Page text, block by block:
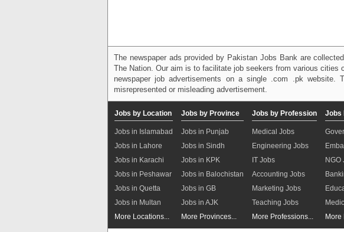
The newspaper ads provided by Pakistan Jobs Bank are
The Nation. Our aim is to facilitate job seekers from various
newspaper job advertisements on a single .com .pk
misrepresented or misleading advertisement.
Jobs by Location
Jobs in Islamabad
Jobs in Lahore
Jobs in Karachi
Jobs in Peshawar
Jobs in Quetta
Jobs in Multan
More Locations...
Jobs by Province
Jobs in Punjab
Jobs in Sindh
Jobs in KPK
Jobs in Balochistan
Jobs in GB
Jobs in AJK
More Provinces...
Jobs by Profession
Medical Jobs
Engineering Jobs
IT Jobs
Accounting Jobs
Marketing Jobs
Teaching Jobs
More Professions...
Jobs
NGO
More